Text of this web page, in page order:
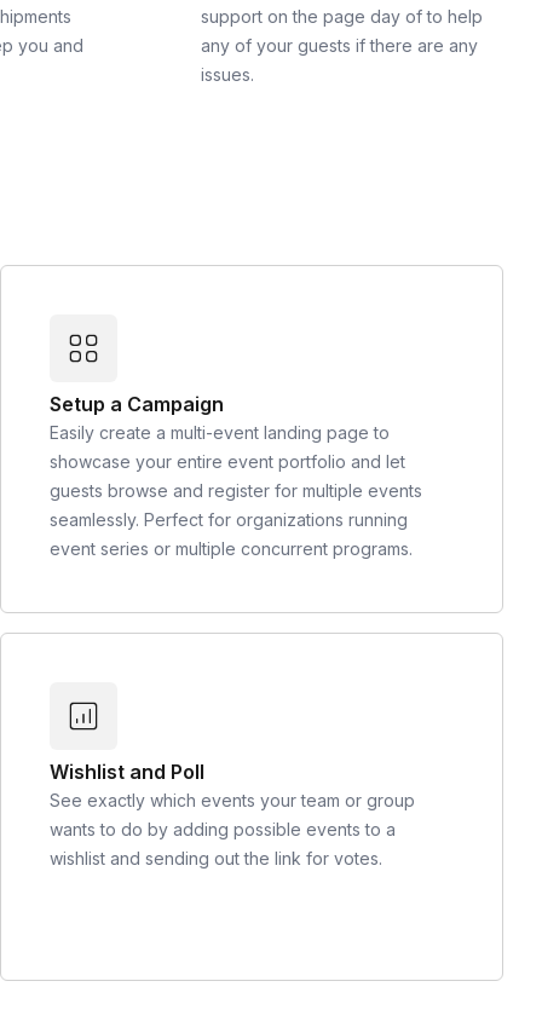
you and
support on the page day of to help
any of your guests if there are any
issues.
Setup a Campaign
Easily create a multi-event landing page to
showcase your entire event portfolio and let
guests browse and register for multiple events
seamlessly. Perfect for organizations running
event series or multiple concurrent programs.
Wishlist and Poll
See exactly which events your team or group
wants to do by adding possible events to a
wishlist and sending out the link for votes.